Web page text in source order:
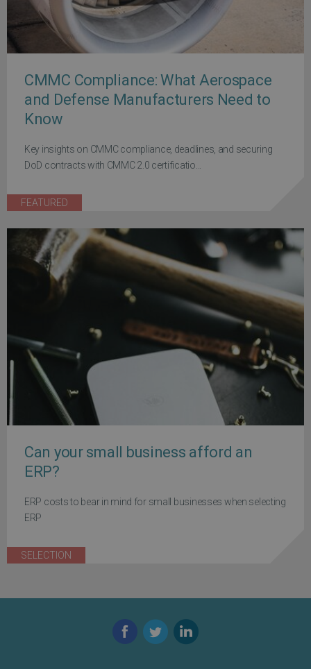
CMMC Compliance: What Aerospace
and Defense Manufacturers Need to
Know
Key insights on CMMC compliance, deadlines, and securing
DoD contracts with CMMC 2.0 certificatio...
FEATURED
Can your small business afford an
ERP?
ERP costs to bear in mind for small businesses when selecting
ERP
SELECTION
Facebook
TwitterLinkedIn